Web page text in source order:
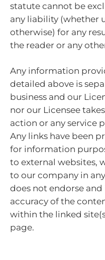
statute cannot be
any liability (whether
otherwise) for any
the reader or any
Any information
detailed above is
business and our
nor our Licensee
action or any service
Any links have been
for information
to external websites,
to our company in
does not endorse
accuracy of the
within the linked
page.